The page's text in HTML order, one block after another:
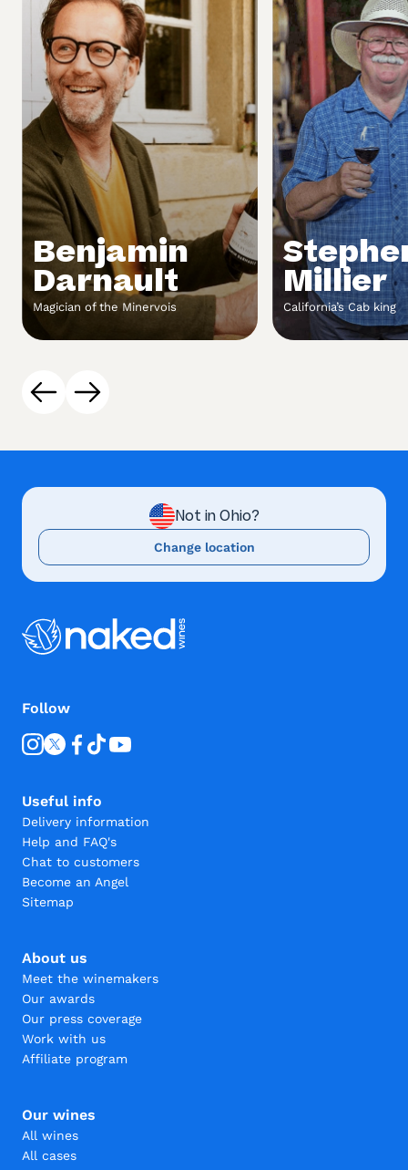
Benjamin
Darnault
Magician of the Minervois
Millier
California’s Cab king
Not in Ohio?
Change location
Follow
Useful info
Delivery information
Help and FAQ's
Chat to customers
Become an Angel
Sitemap
About us
Meet the winemakers
Our awards
Our press coverage
Work with us
Affiliate program
Our wines
All wines
All cases